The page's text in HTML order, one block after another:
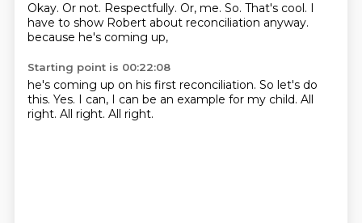
Okay. Or not. Respectfully. Or, me. So. That's cool. I
have to show Robert about reconciliation anyway.
because he's coming up,
Starting point is 00:22:08
he's coming up on his first reconciliation. So let's do
this. Yes. I can, I can be an example for my child. All
right. All right. All right.